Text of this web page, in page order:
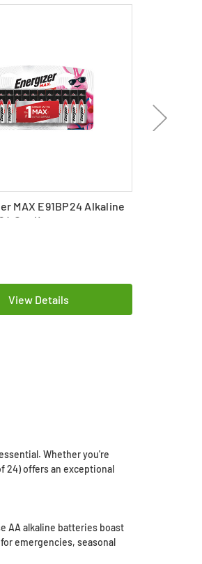
MAX E91BP24 Alkaline
Card)
View Details
Whether you're
24) offers an exceptional
AA alkaline batteries boast
emergencies, seasonal